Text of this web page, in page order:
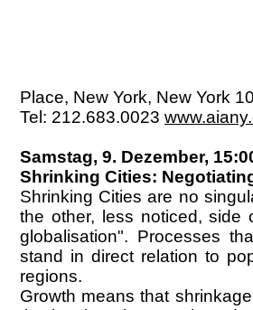
Place, New York, New York
Tel: 212.683.0023
Samstag, 9. Dezember,
Shrinking Cities:
Shrinking Cities are no
the other, less noticed, side
globalisation". Processes
stand in direct relation to
regions.
Growth means that